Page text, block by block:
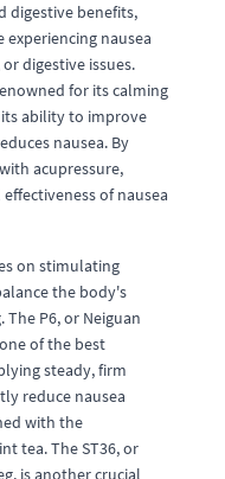
digestive benefits,
nausea
digestive issues.
for its calming
ability to improve
nausea. By
acupressure,
of nausea
on stimulating
the body's
P6, or Neiguan
of the best
steady, firm
reduce nausea
with the
tea. The ST36, or
is another crucial